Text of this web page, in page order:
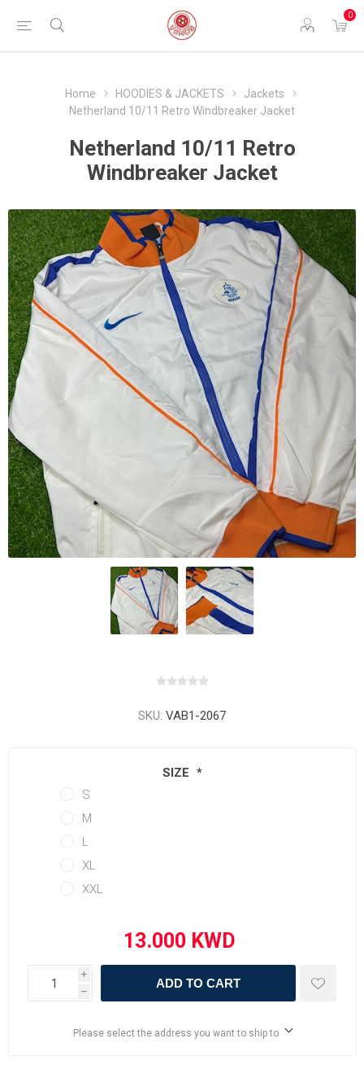
0
Home HOODIES & JACKETS
Jackets
Netherland 10/11 Retro Windbreaker Jacket
Netherland 10/11 Retro
Windbreaker Jacket
SKU: VAB1-2067
SIZE *
S
M
L
XL
XXL
i
h
ADD TO CART
Please select the address you want to ship to